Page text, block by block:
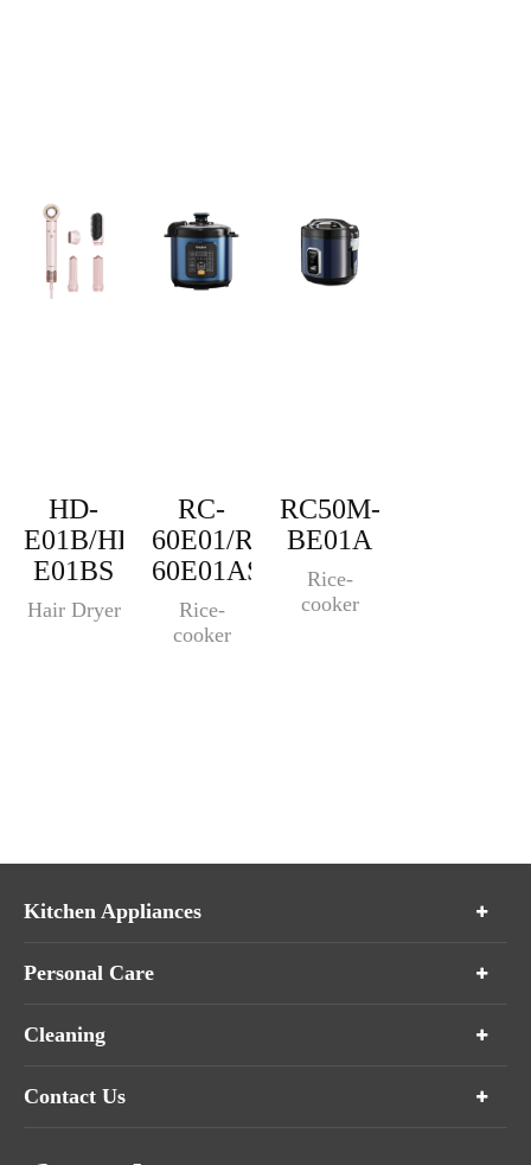
HD-
E01B/HD-
E01BS
Hair Dryer
RC-
60E01/RC-
60E01AS
Rice-
cooker
RC50M-
BE01A
Rice-
cooker
Kitchen Appliances
Personal Care
Cleaning
Contact Us